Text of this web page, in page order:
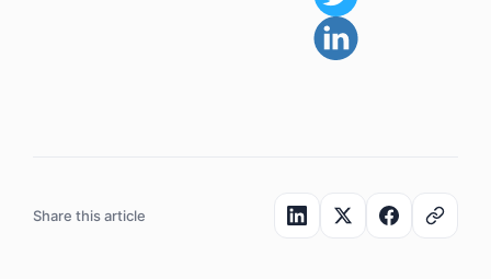
Share this article